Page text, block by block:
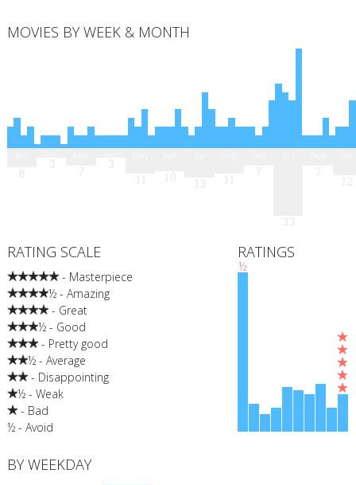
MOVIES BY WEEK & MONTH
RATING SCALE
- Masterpiece
½ - Amazing
- Great
½ - Good
- Pretty good
½ - Average
- Disappointing
½ - Weak
- Bad
½ - Avoid
RATINGS
½
BY WEEKDAY